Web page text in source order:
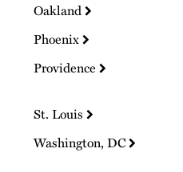
Oakland
Phoenix
Providence
St. Louis
Washington, DC